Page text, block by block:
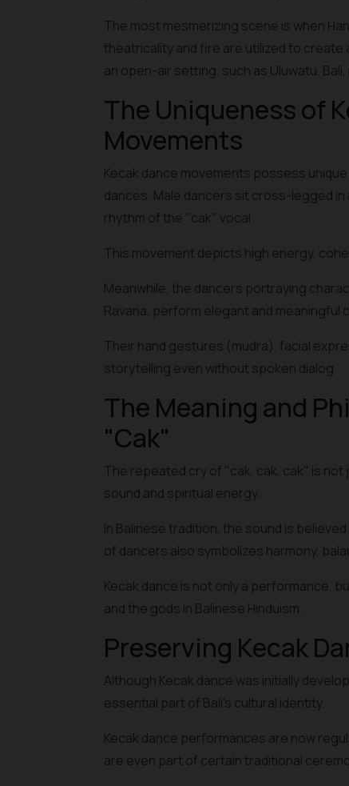
The most mesmerizing scene is when
theatricality and fire are utilized to create
an open-air setting, such as Uluwatu,
The Uniqueness of
Movements
Kecak dance movements possess
dances. Male dancers sit cross-legged
rhythm of the "cak" vocal.
This movement depicts high energy,
Meanwhile, the dancers portraying
Ravana, perform elegant and meaningful
Their hand gestures (mudra), facial
storytelling even without spoken dialog.
The Meaning and
"Cak"
The repeated cry of "cak, cak, cak" is
sound and spiritual energy.
In Balinese tradition, the sound is
of dancers also symbolizes harmony,
Kecak dance is not only a performance,
and the gods in Balinese Hinduism.
Preserving Kecak
Although Kecak dance was initially
essential part of Bali's cultural identity.
Kecak dance performances are now
are even part of certain traditional